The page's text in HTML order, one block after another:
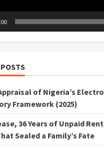
of Nigeria’s
Framework (2025)
36 Years of Unpaid
Sealed a Family’s Fate